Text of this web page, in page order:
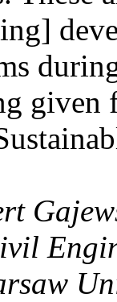
given